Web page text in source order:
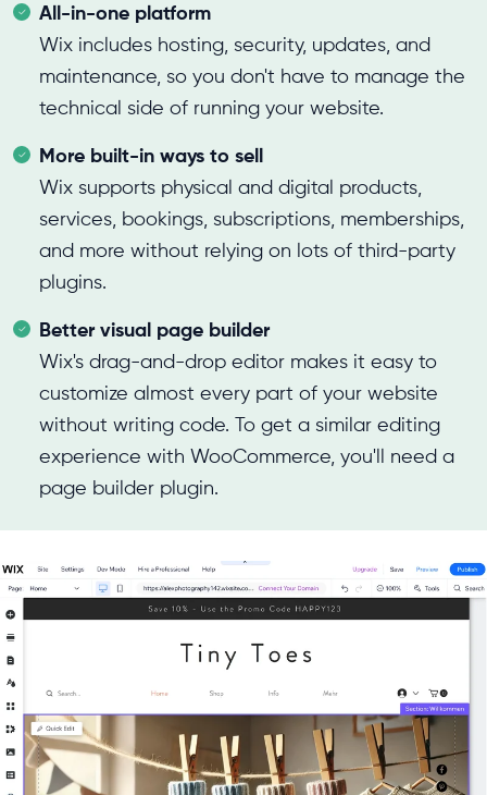
All-in-one platform
Wix includes hosting, security, updates, and
maintenance, so you don't have to manage the
technical side of running your website.
More built-in ways to sell
Wix supports physical and digital products,
services, bookings, subscriptions, memberships,
and more without relying on lots of third-party
plugins.
Better visual page builder
Wix's drag-and-drop editor makes it easy to
customize almost every part of your website
without writing code. To get a similar editing
experience with WooCommerce, you'll need a
page builder plugin.